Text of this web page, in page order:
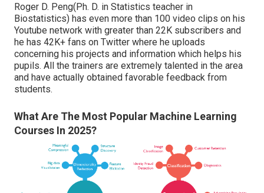
Roger D. Peng(Ph. D. in Statistics teacher in
Biostatistics) has even more than 100 video clips on his
Youtube network with greater than 22K subscribers and
he has 42K+ fans on Twitter where he uploads
concerning his projects and information which helps his
pupils. All the trainers are extremely talented in the area
and have actually obtained favorable feedback from
students.
What Are The Most Popular Machine Learning
Courses In 2025?